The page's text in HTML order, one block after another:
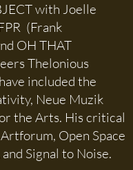
with Joelle
(Frank
OH THAT
Thelonious
included the
Neue Muzik
the Arts. His critical
Open Space
Signal to Noise.